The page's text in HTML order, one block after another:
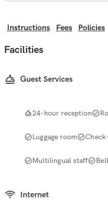
Instructions Fees Policies
Facilities
Guest Services
24-hour reception
Luggage room
Multilingual staff
Internet